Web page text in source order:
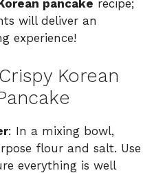
pancake recipe;
will deliver an
experience!
Korean
: In a mixing bowl,
flour and salt. Use
everything is well